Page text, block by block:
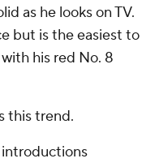
as he looks on TV.
but is the easiest to
his red No. 8
this trend.